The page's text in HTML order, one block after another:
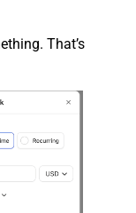
That’s